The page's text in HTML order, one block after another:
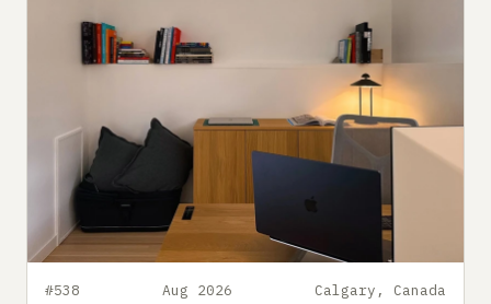
#538 Aug 2026 Calgary, Canada